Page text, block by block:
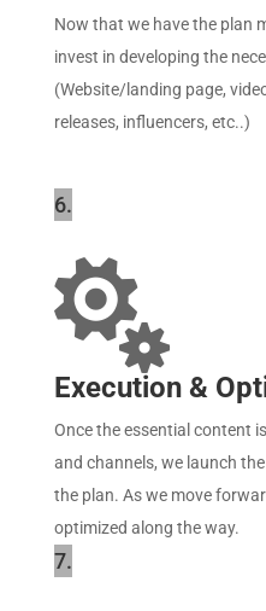
Now that we have the plan
invest in developing the
(Website/landing page,
releases, influencers, etc..)
6.

Execution &
Once the essential content
and channels, we launch
the plan. As we move
optimized along the way.
7.